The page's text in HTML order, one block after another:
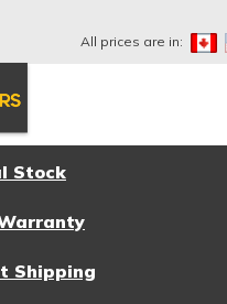
All prices are in:
Stock
Shipping